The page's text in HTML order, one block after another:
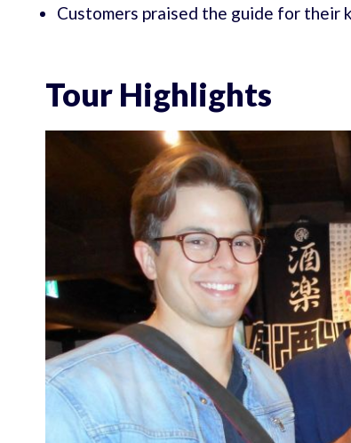
Customers praised the guide for their
Tour Highlights